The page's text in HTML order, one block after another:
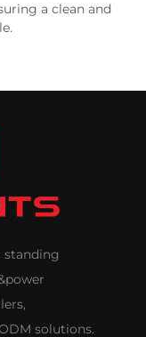
a clean and
standing
solutions.